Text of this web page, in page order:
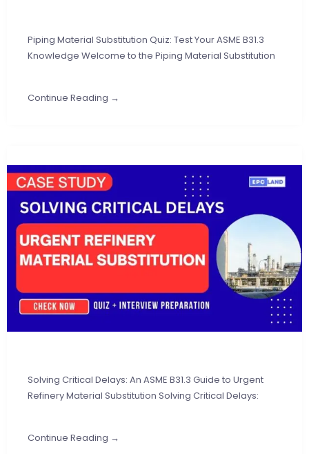
Piping Material Substitution Quiz: Test Your ASME B31.3
Knowledge Welcome to the Piping Material Substitution
Continue Reading →
Solving Critical Delays: An ASME B31.3 Guide to Urgent
Refinery Material Substitution Solving Critical Delays:
Continue Reading →